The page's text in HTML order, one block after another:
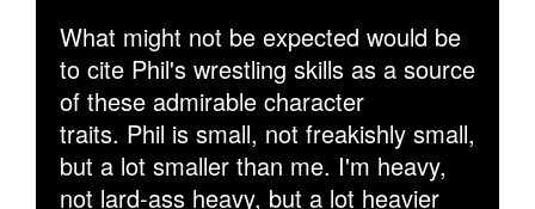
What might not be expected would be
to cite Phil's wrestling skills as a source
of these admirable character
traits. Phil is small, not freakishly small,
but a lot smaller than me. I'm heavy,
not lard-ass heavy, but a lot heavier